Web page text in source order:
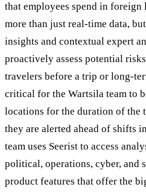
that employees spend in foreign
more than just real-time data,
insights and contextual expert
proactively assess potential
travelers before a trip or long-
critical for the Wartsila team to
locations for the duration of the
they are alerted ahead of shifts
team uses Seerist to access
political, operations, cyber, and
product features that offer the